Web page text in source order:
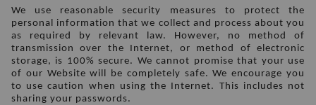
We use reasonable security measures to protect the
personal information that we collect and process about you
as required by relevant law. However, no method of
transmission over the Internet, or method of electronic
storage, is 100% secure. We cannot promise that your use
of our Website will be completely safe. We encourage you
to use caution when using the Internet. This includes not
sharing your passwords.